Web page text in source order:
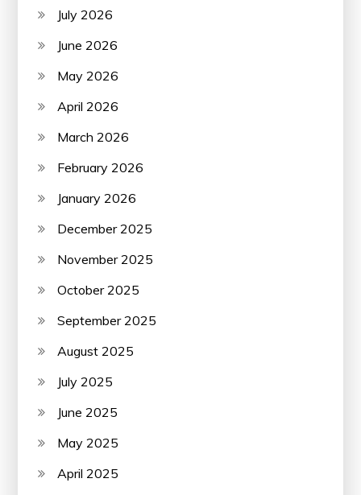
July 2026
June 2026
May 2026
April 2026
March 2026
February 2026
January 2026
December 2025
November 2025
October 2025
September 2025
August 2025
July 2025
June 2025
May 2025
April 2025